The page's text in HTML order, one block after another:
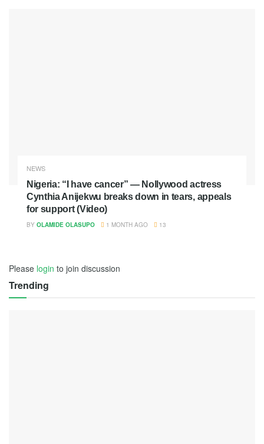
NEWS
Nigeria: “I have cancer” — Nollywood actress
Cynthia Anijekwu breaks down in tears, appeals
for support (Video)
BY OLAMIDE OLASUPO 1 MONTH AGO 13
Please login to join discussion
Trending